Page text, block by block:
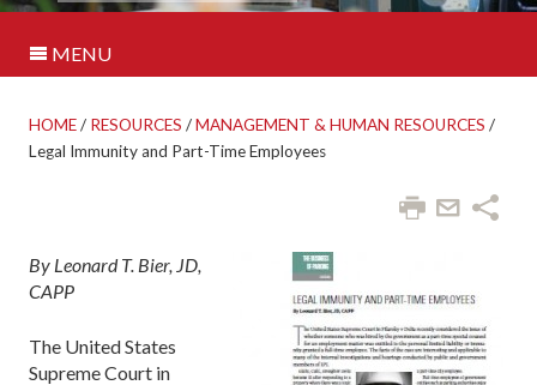
MENU
HOME/ RESOURCES /MANAGEMENT & HUMAN RESOURCES /
Legal Immunity and Part-Time Employees
By Leonard T. Bier, JD,
CAPP
The United States
Supreme Court in